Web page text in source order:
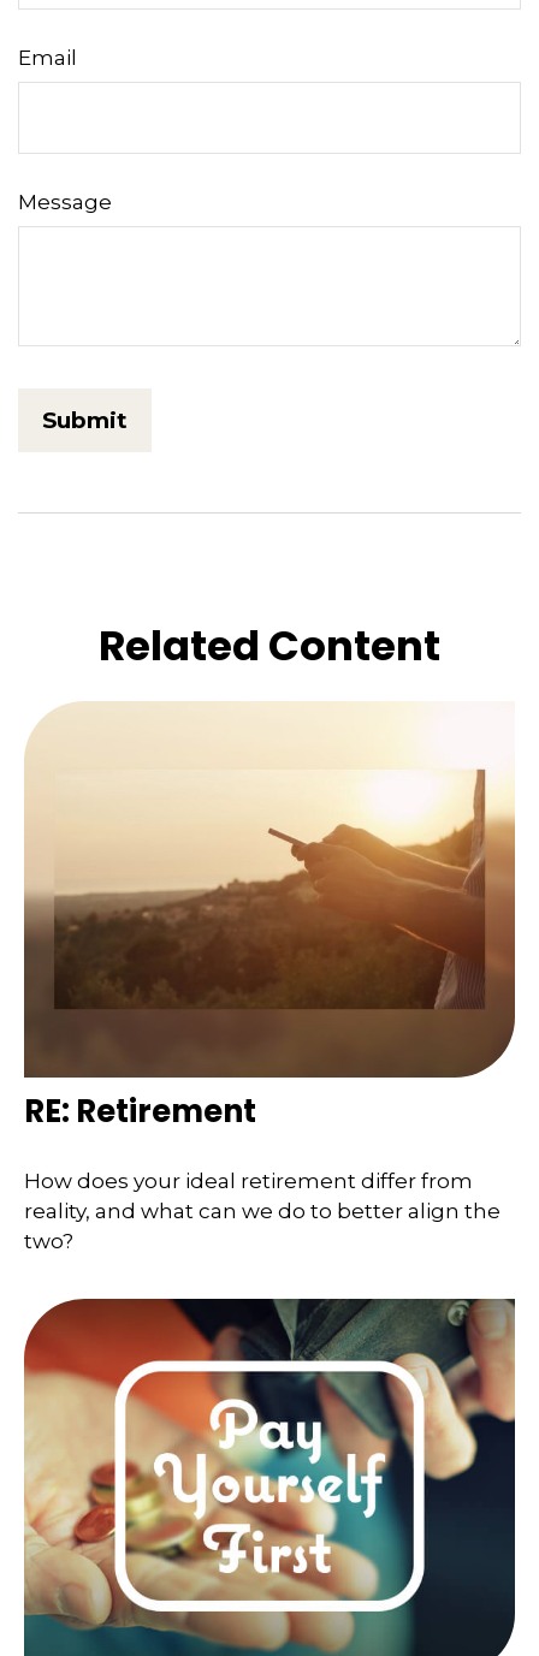
Email
Message
Related Content
RE: Retirement
How does your ideal retirement differ from
reality, and what can we do to better align the
two?